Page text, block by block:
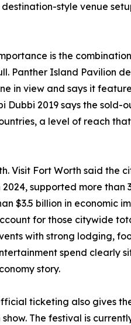
style venue
is the
Panther Island Pavilion
in view and says it
Dubbi 2019 says the
a level of reach
Visit Fort Worth said the
2024, supported more than
$3.5 billion in economic
for those citywide
with strong lodging,
spend clearly
story.
ticketing also gives
The festival is